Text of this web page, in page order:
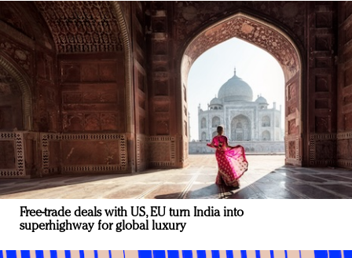
Free-trade deals with US, EU turn India into
superhighway for global luxury